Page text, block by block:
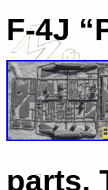
F-4J
parts.